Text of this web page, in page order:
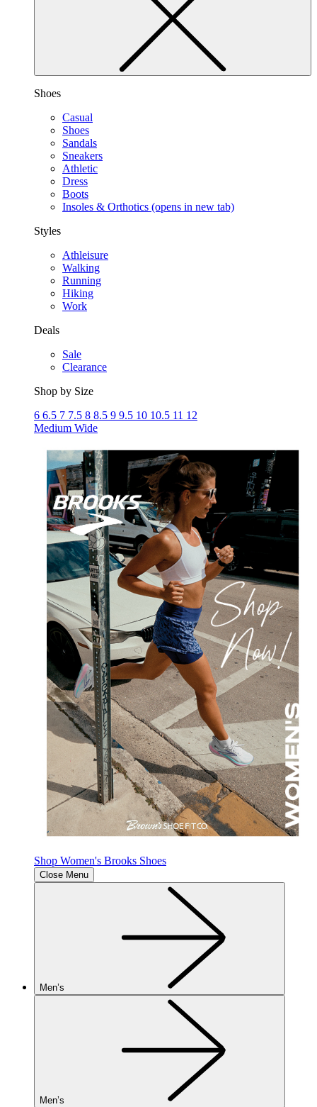
Shoes
Casual
Shoes
Sandals
Sneakers
Athletic
Dress
Boots
Insoles & Orthotics (opens in new tab)
Styles
Athleisure
Walking
Running
Hiking
Work
Deals
Sale
Clearance
Shop by Size
6 6.5 7 7.5 8 8.5 9 9.5 10 10.5 11 12
Medium Wide
Shop Women's Brooks Shoes
Close Menu
Men’s
Men’s